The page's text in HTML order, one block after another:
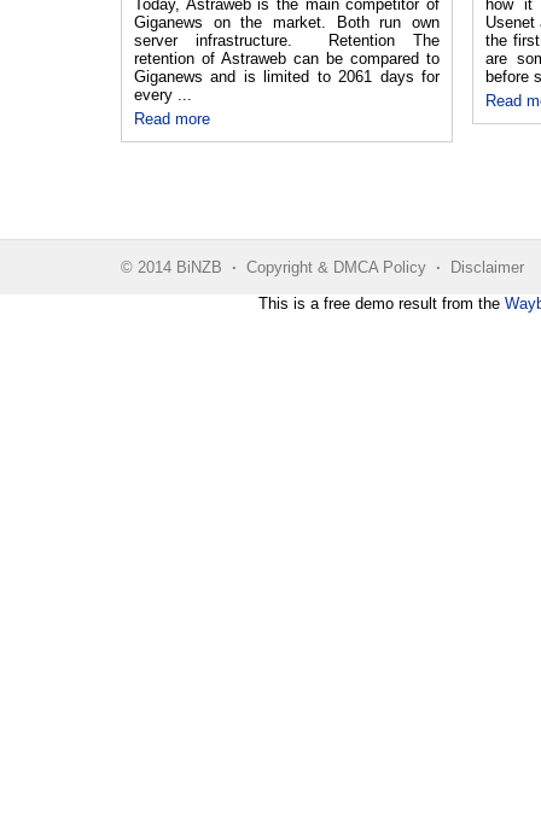
Today, Astraweb is the main competitor of
Giganews on the market. Both run own
server infrastructure. Retention The
retention of Astraweb can be compared to
Giganews and is limited to 2061 days for
every ...
Read more
how it
Usenet
the
are
before
Read
© 2014 BiNZB · Copyright & DMCA Policy ·
Disclaimer
This is a free demo result from the